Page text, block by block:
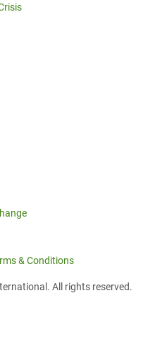
& Conditions
All rights reserved.